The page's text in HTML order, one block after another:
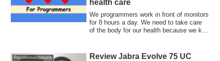
health care
We programmers work in front of monitors
for 8 hours a day. We need to take care
of the body for our health because we k...
Recommendations
Review Jabra Evolve 75 UC